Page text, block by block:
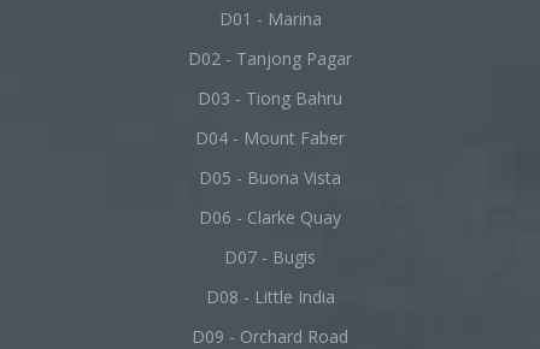
D01 - Marina
D02 - Tanjong Pagar
D03 - Tiong Bahru
D04 - Mount Faber
D05 - Buona Vista
D06 - Clarke Quay
D07 - Bugis
D08 - Little India
D09 - Orchard Road